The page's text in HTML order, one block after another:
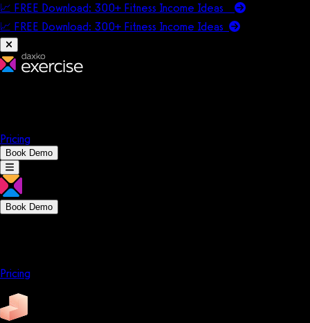
📈 FREE Download: 300+ Fitness Income Ideas
📈 FREE Download: 300+ Fitness Income Ideas
Pricing
Book Demo
Book Demo
Pricing